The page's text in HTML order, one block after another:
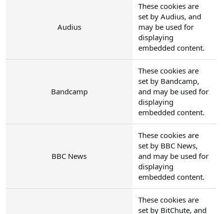
Audius
These cookies are
set by Audius, and
may be used for
displaying
embedded content.
Bandcamp
These cookies are
set by Bandcamp,
and may be used for
displaying
embedded content.
BBC News
These cookies are
set by BBC News,
and may be used for
displaying
embedded content.
These cookies are
set by BitChute, and